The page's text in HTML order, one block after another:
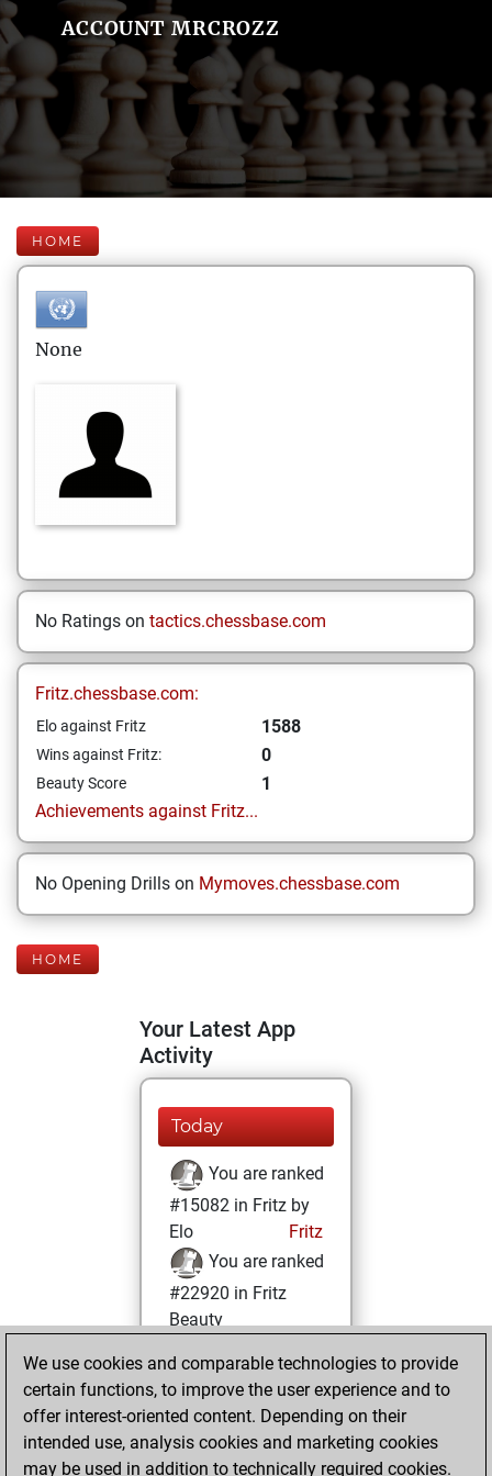
ACCOUNT MRCROZZ
HOME
None
No Ratings on tactics.chessbase.com
Fritz.chessbase.com:
Elo against Fritz 1588
Wins against Fritz: 0
Beauty Score
1
Achievements against Fritz...
No Opening Drills on Mymoves.chessbase.com
HOME
Your Latest App
Activity
Today
You are ranked
#15082 in Fritz by
Elo
Fritz
You are ranked
#22920 in Fritz
Beauty
Thursday,
February 13, 2025
You achieved a
BeautyScore of 1
We use cookies and comparable technologies to provide
certain functions, to improve the user experience and to
offer interest-oriented content. Depending on their
intended use, analysis cookies and marketing cookies
may be used in addition to technically required cookies.